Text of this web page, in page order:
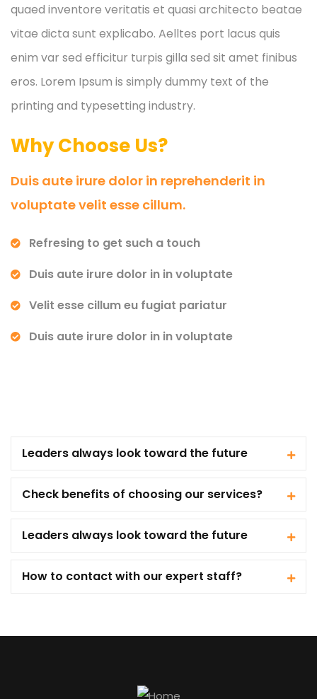
quaed inventore veritatis et quasi architecto beatae
vitae dicta sunt explicabo. Aelltes port lacus quis
enim var sed efficitur turpis gilla sed sit amet finibus
eros. Lorem Ipsum is simply dummy text of the
printing and typesetting industry.
Why Choose Us?
Duis aute irure dolor in reprehenderit in
voluptate velit esse cillum.
Refresing to get such a touch
Duis aute irure dolor in in voluptate
Velit esse cillum eu fugiat pariatur
Duis aute irure dolor in in voluptate
Leaders always look toward the future
Check benefits of choosing our services?
Leaders always look toward the future
How to contact with our expert staff?